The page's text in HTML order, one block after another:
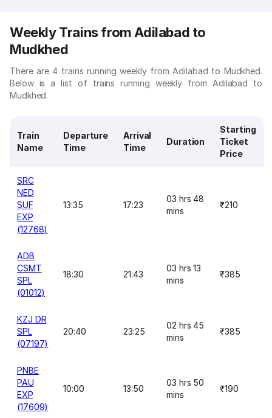
Weekly Trains from Adilabad to
Mudkhed
There are 4 trains running weekly from Adilabad to Mudkhed.
Below is a list of trains running weekly from Adilabad to
Mudkhed.
Train
Name
Departure
Time
Arrival
Time
Duration
Starting
Ticket
Price
SRC
NED
SUF
EXP
(12768)
13:35 17:23
03 hrs 48
mins
₹210
ADB
CSMT
SPL
(01012)
18:30 21:43
03 hrs 13
mins
₹385
KZJ DR
SPL
(07197)
20:40 23:25
02 hrs 45
mins
₹385
PNBE
PAU
EXP
(17609)
10:00 13:50
03 hrs 50
mins
₹190